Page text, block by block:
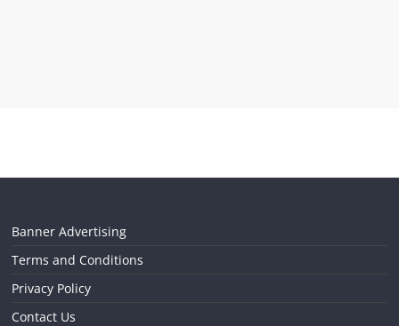
Banner Advertising
Terms and Conditions
Privacy Policy
Contact Us